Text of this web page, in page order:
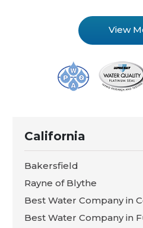
View
California
Bakersfield
Rayne of Blythe
Best Water Company in
Best Water Company in